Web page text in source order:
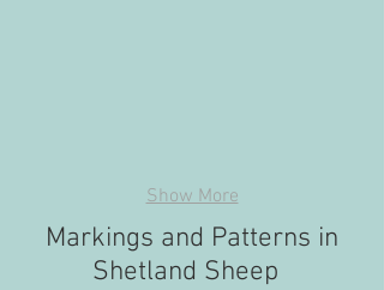
Show More
Markings and Patterns in
Shetland Sheep